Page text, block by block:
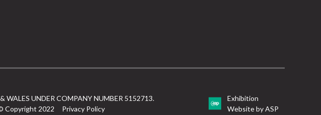
WALES UNDER COMPANY NUMBER 5152713.
Copyright 2022 Privacy Policy
Exhibition
Website by ASP